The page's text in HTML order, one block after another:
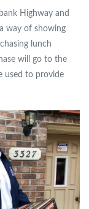
Highway and
way of showing
lunch
will go to the
used to provide